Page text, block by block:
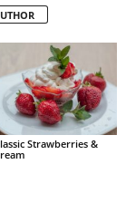
Strawberries &